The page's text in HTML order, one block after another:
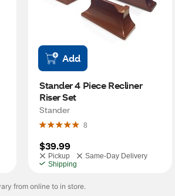
Add
Stander 4 Piece Recliner
Riser Set
Stander
8
$39.99
Pickup
Same-Day Delivery
Shipping
from online to in store.